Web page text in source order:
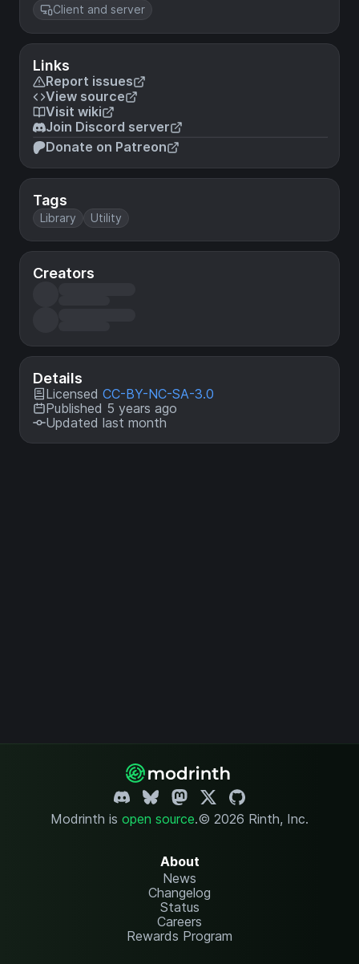
Client and server
Links
Report issues
View source
Visit wiki
Join Discord server
Donate on Patreon
Tags
Library Utility
Creators
Details
Licensed CC-BY-NC-SA-3.0
Published 5 years ago
Updated last month
Modrinth is open source.© 2026 Rinth, Inc.
About
News
Changelog
Status
Careers
Rewards Program